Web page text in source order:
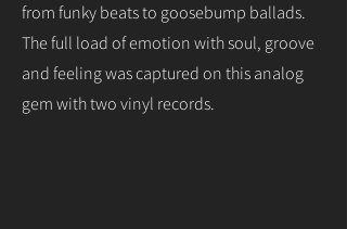
from funky beats to goosebump ballads.
The full load of emotion with soul, groove
and feeling was captured on this analog
gem with two vinyl records.